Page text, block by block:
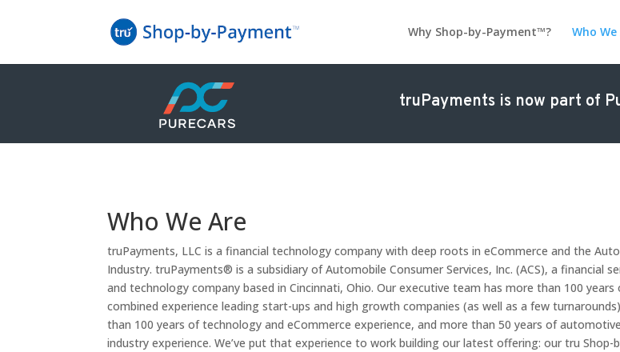
Why Shop-by-Payment™? Who We
truPayments is now part of
Who We Are
truPayments, LLC is a financial technology company with deep roots in eCommerce and the
Industry. truPayments® is a subsidiary of Automobile Consumer Services, Inc. (ACS), a financial
and technology company based in Cincinnati, Ohio. Our executive team has more than 100 years
combined experience leading start-ups and high growth companies (as well as a few
than 100 years of technology and eCommerce experience, and more than 50 years of automotive
industry experience. We’ve put that experience to work building our latest offering: our tru Shop-